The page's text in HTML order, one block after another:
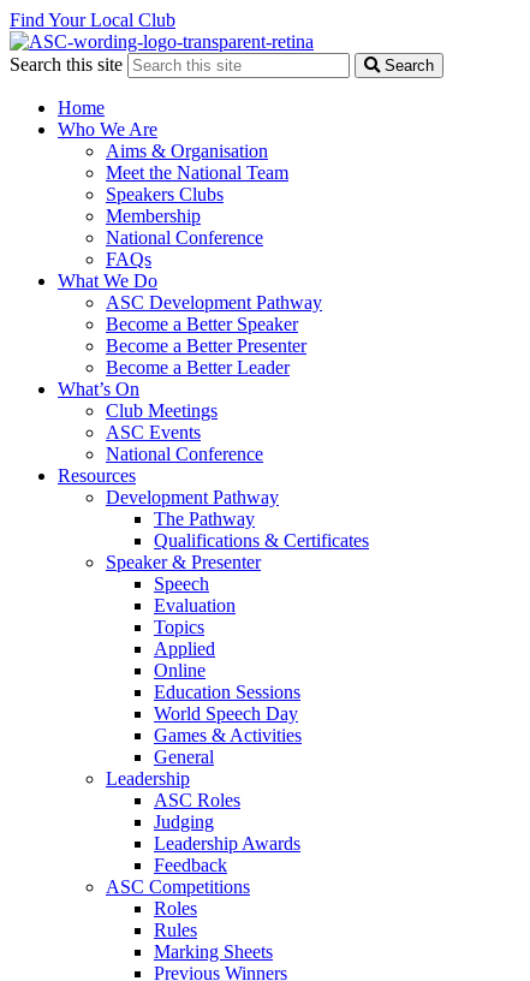
Find Your Local Club
Search this site Search
Home
Who We Are
Aims & Organisation
Meet the National Team
Speakers Clubs
Membership
National Conference
FAQs
What We Do
ASC Development Pathway
Become a Better Speaker
Become a Better Presenter
Become a Better Leader
What’s On
Club Meetings
ASC Events
National Conference
Resources
Development Pathway
The Pathway
Qualifications & Certificates
Speaker & Presenter
Speech
Evaluation
Topics
Applied
Online
Education Sessions
World Speech Day
Games & Activities
General
Leadership
ASC Roles
Judging
Leadership Awards
Feedback
ASC Competitions
Roles
Rules
Marking Sheets
Previous Winners